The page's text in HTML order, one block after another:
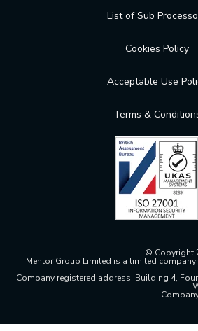
List of Sub
Cookies Policy
Acceptable Use
Terms &
© Copyright
Mentor Group Limited is a limited
Company registered address: Building 4,